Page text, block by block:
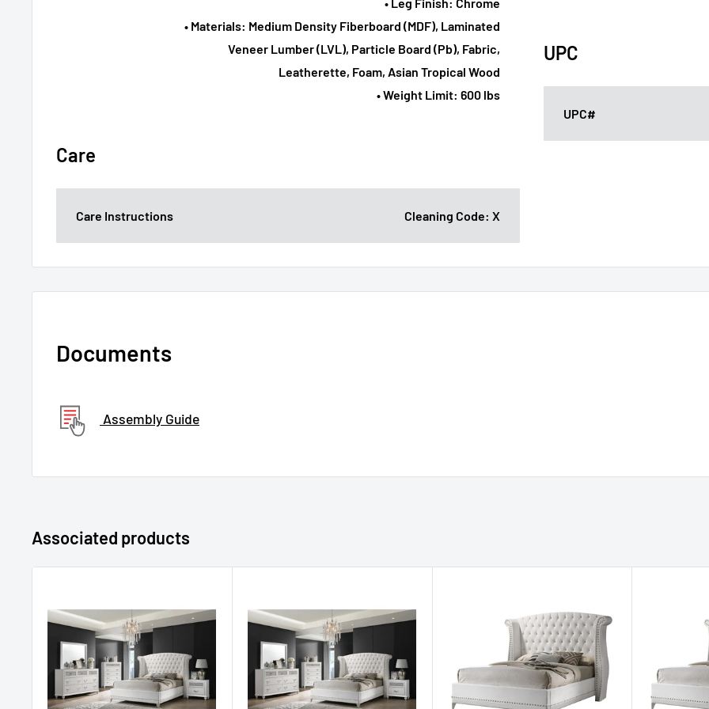
• Materials: Medium Density Fiberboard (MDF), Laminated
Veneer Lumber (LVL), Particle Board (Pb), Fabric,
Leatherette, Foam, Asian Tropical Wood
• Weight Limit: 600 lbs
UPC
UPC#
Care
Care Instructions Cleaning Code: X
Documents
Assembly Guide
Associated products